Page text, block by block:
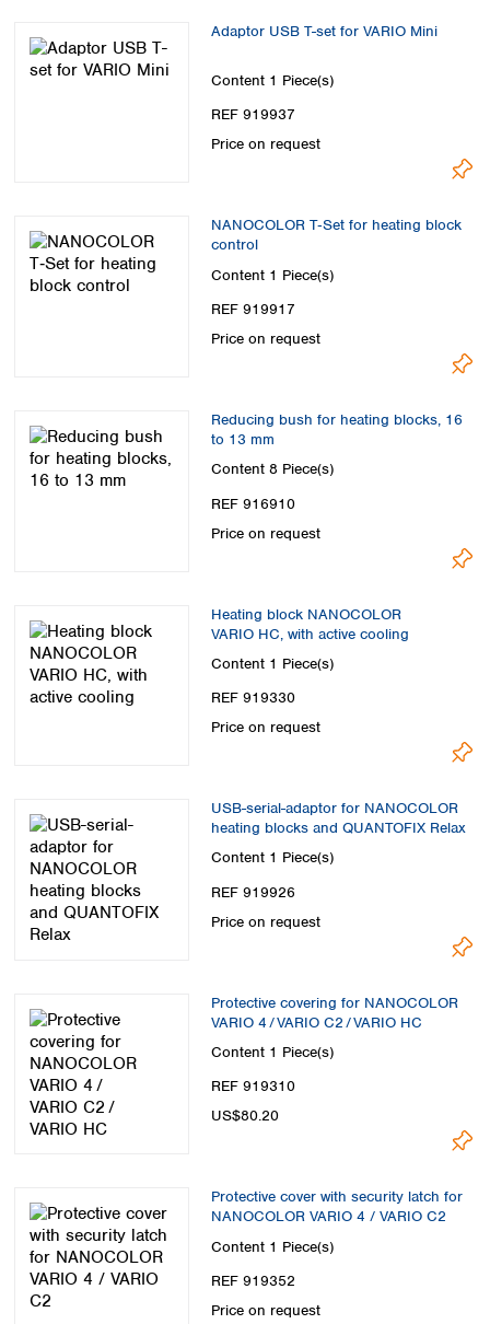
Adaptor USB T-set for VARIO Mini
Content 1 Piece(s)
REF 919937
Price on request
NANOCOLOR T‑Set for heating block
control
Content 1 Piece(s)
REF 919917
Price on request
Reducing bush for heating blocks, 16
to 13 mm
Content 8 Piece(s)
REF 916910
Price on request
Heating block NANOCOLOR
VARIO HC, with active cooling
Content 1 Piece(s)
REF 919330
Price on request
USB-serial-adaptor for NANOCOLOR
heating blocks and QUANTOFIX Relax
Content 1 Piece(s)
REF 919926
Price on request
Protective covering for NANOCOLOR
VARIO 4 / VARIO C2 / VARIO HC
Content 1 Piece(s)
REF 919310
US$80.20
Protective cover with security latch for
NANOCOLOR VARIO 4 / VARIO C2
Content 1 Piece(s)
REF 919352
Price on request